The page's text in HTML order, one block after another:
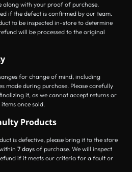
along with your proof of purchase.
if the defect is confirmed by our team.
to be inspected in-store to determine
will be processed to the original
for change of mind, including
made during purchase. Please carefully
it, as we cannot accept returns or
once sold.
Products
is defective, please bring it to the store
7 days of purchase. We will inspect
if it meets our criteria for a fault or